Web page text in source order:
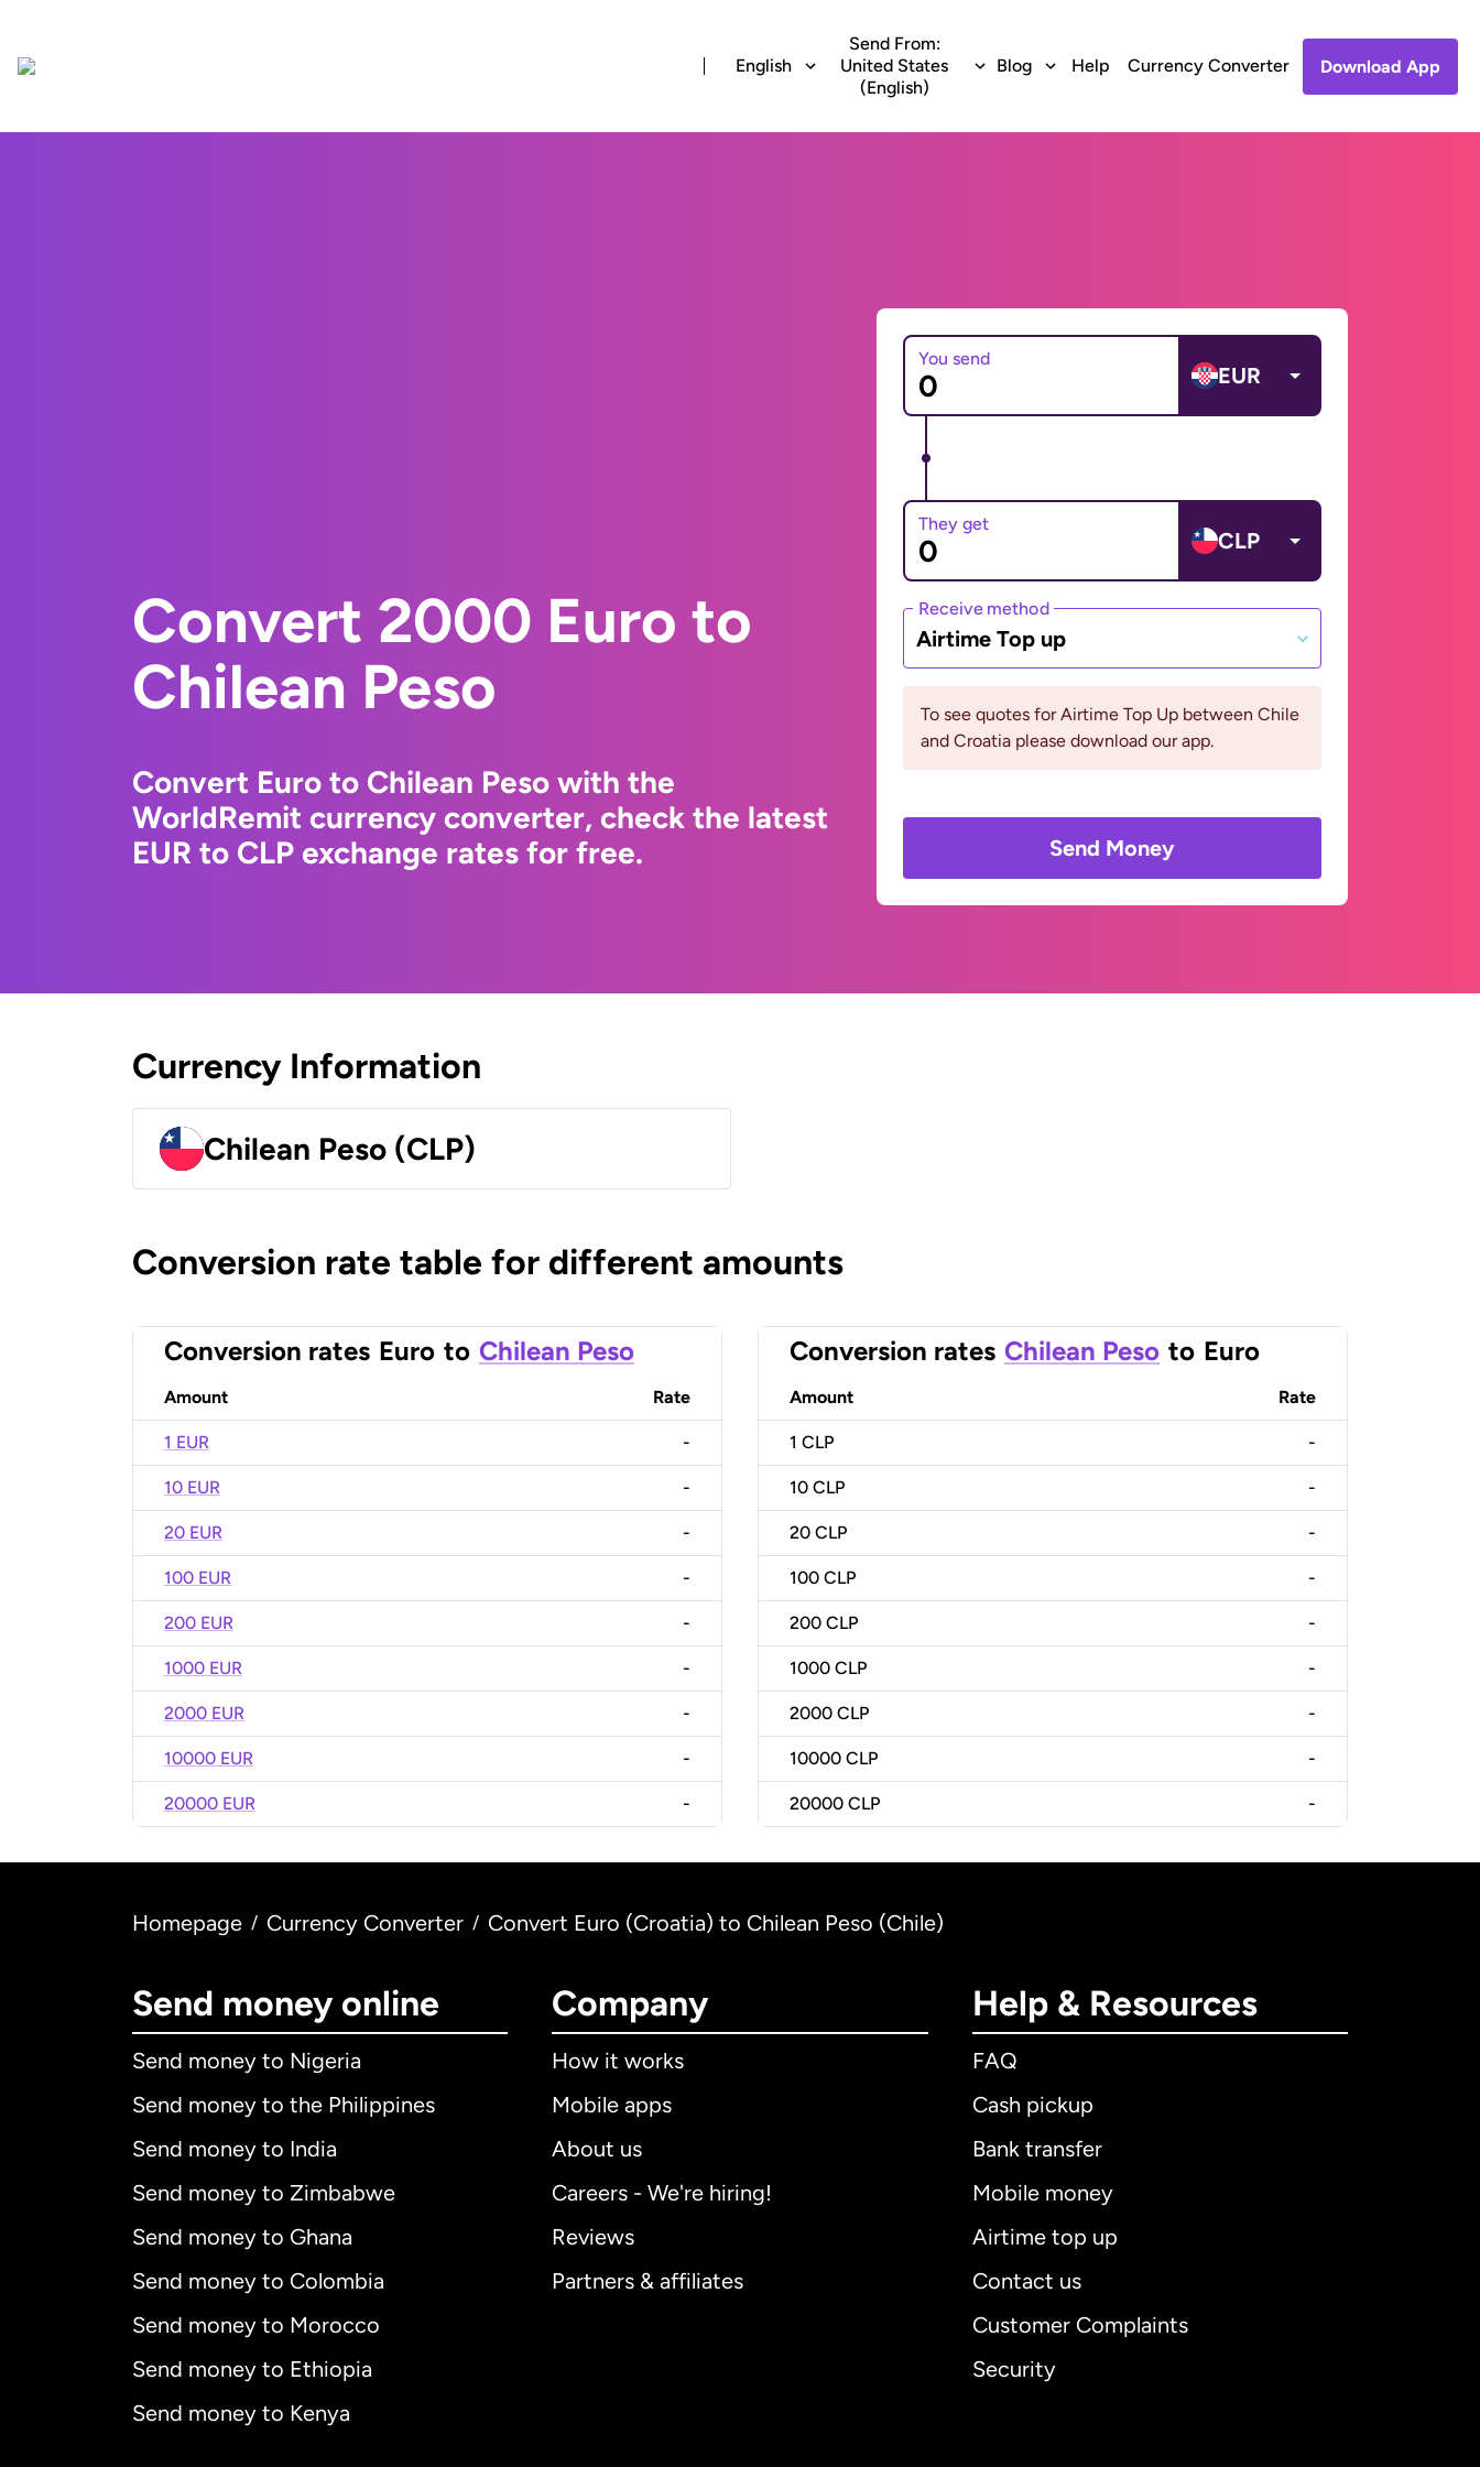
English
Send From:
United States
(English)
Blog Help Currency Converter Download App
Convert 2000 Euro to
Chilean Peso
Convert Euro to Chilean Peso with the
WorldRemit currency converter, check the latest
EUR to CLP exchange rates for free.
You send
EUR
They get
CLP
Receive method
Airtime Top up
To see quotes for Airtime Top Up between Chile
and Croatia please download our app.
Send Money
Currency Information
Chilean Peso (CLP)
Conversion rate table for different amounts
Conversion rates Euro to Chilean Peso
Amount Rate
1 EUR -
10 EUR -
20 EUR -
100 EUR -
200 EUR -
1000 EUR -
2000 EUR -
10000 EUR -
20000 EUR -
Conversion rates Chilean Peso to Euro
Amount Rate
1 CLP -
10 CLP -
20 CLP -
100 CLP -
200 CLP -
1000 CLP -
2000 CLP -
10000 CLP -
20000 CLP -
Homepage / Currency Converter / Convert Euro (Croatia) to Chilean Peso (Chile)
Send money online
Send money to Nigeria
Send money to the Philippines
Send money to India
Send money to Zimbabwe
Send money to Ghana
Send money to Colombia
Send money to Morocco
Send money to Ethiopia
Send money to Kenya
Company
How it works
Mobile apps
About us
Careers - We're hiring!
Reviews
Partners & affiliates
Help & Resources
FAQ
Cash pickup
Bank transfer
Mobile money
Airtime top up
Contact us
Customer Complaints
Security